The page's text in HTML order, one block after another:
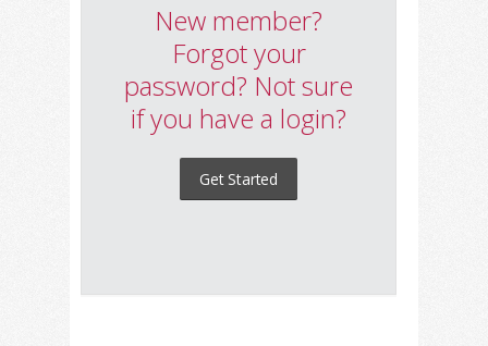
New member?
Forgot your
password? Not sure
if you have a login?
Get Started